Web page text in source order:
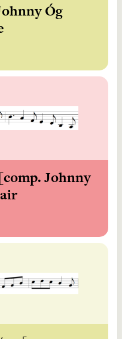
Óg
Johnny